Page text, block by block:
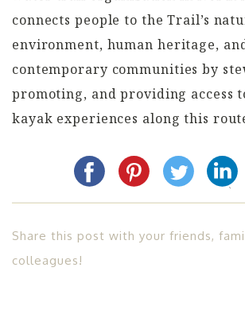
connects people to the Trail’s
environment, human heritage,
contemporary communities by
promoting, and providing access
kayak experiences along this
Share this post with your friends,
colleagues!